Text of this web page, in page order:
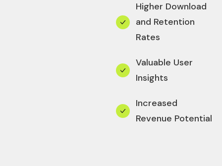
Higher Download
and Retention
Rates
Valuable User
Insights
Increased
Revenue Potential